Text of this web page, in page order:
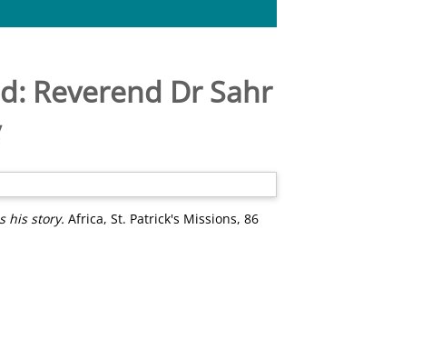
Reverend Dr Sahr
his story. Africa, St. Patrick's Missions, 86